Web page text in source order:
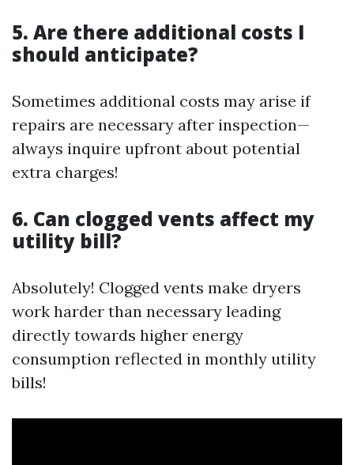
5. Are there additional costs I
should anticipate?
Sometimes additional costs may arise if
repairs are necessary after inspection—
always inquire upfront about potential
extra charges!
6. Can clogged vents affect my
utility bill?
Absolutely! Clogged vents make dryers
work harder than necessary leading
directly towards higher energy
consumption reflected in monthly utility
bills!